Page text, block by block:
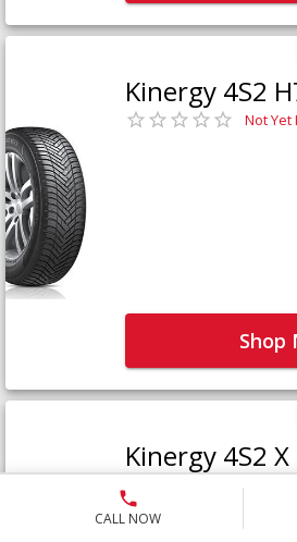
CALL NOW
Kinergy 4S2
Not Yet
Shop
Kinergy 4S2